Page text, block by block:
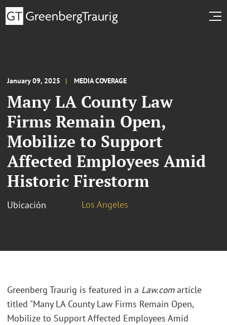
January 09, 2025 MEDIA COVERAGE
Many LA County Law
Firms Remain Open,
Mobilize to Support
Affected Employees Amid
Historic Firestorm
Ubicación Los Angeles
Greenberg Traurig is featured in a Law.comarticle
titled "Many LA County Law Firms Remain Open,
Mobilize to Support Affected Employees Amid